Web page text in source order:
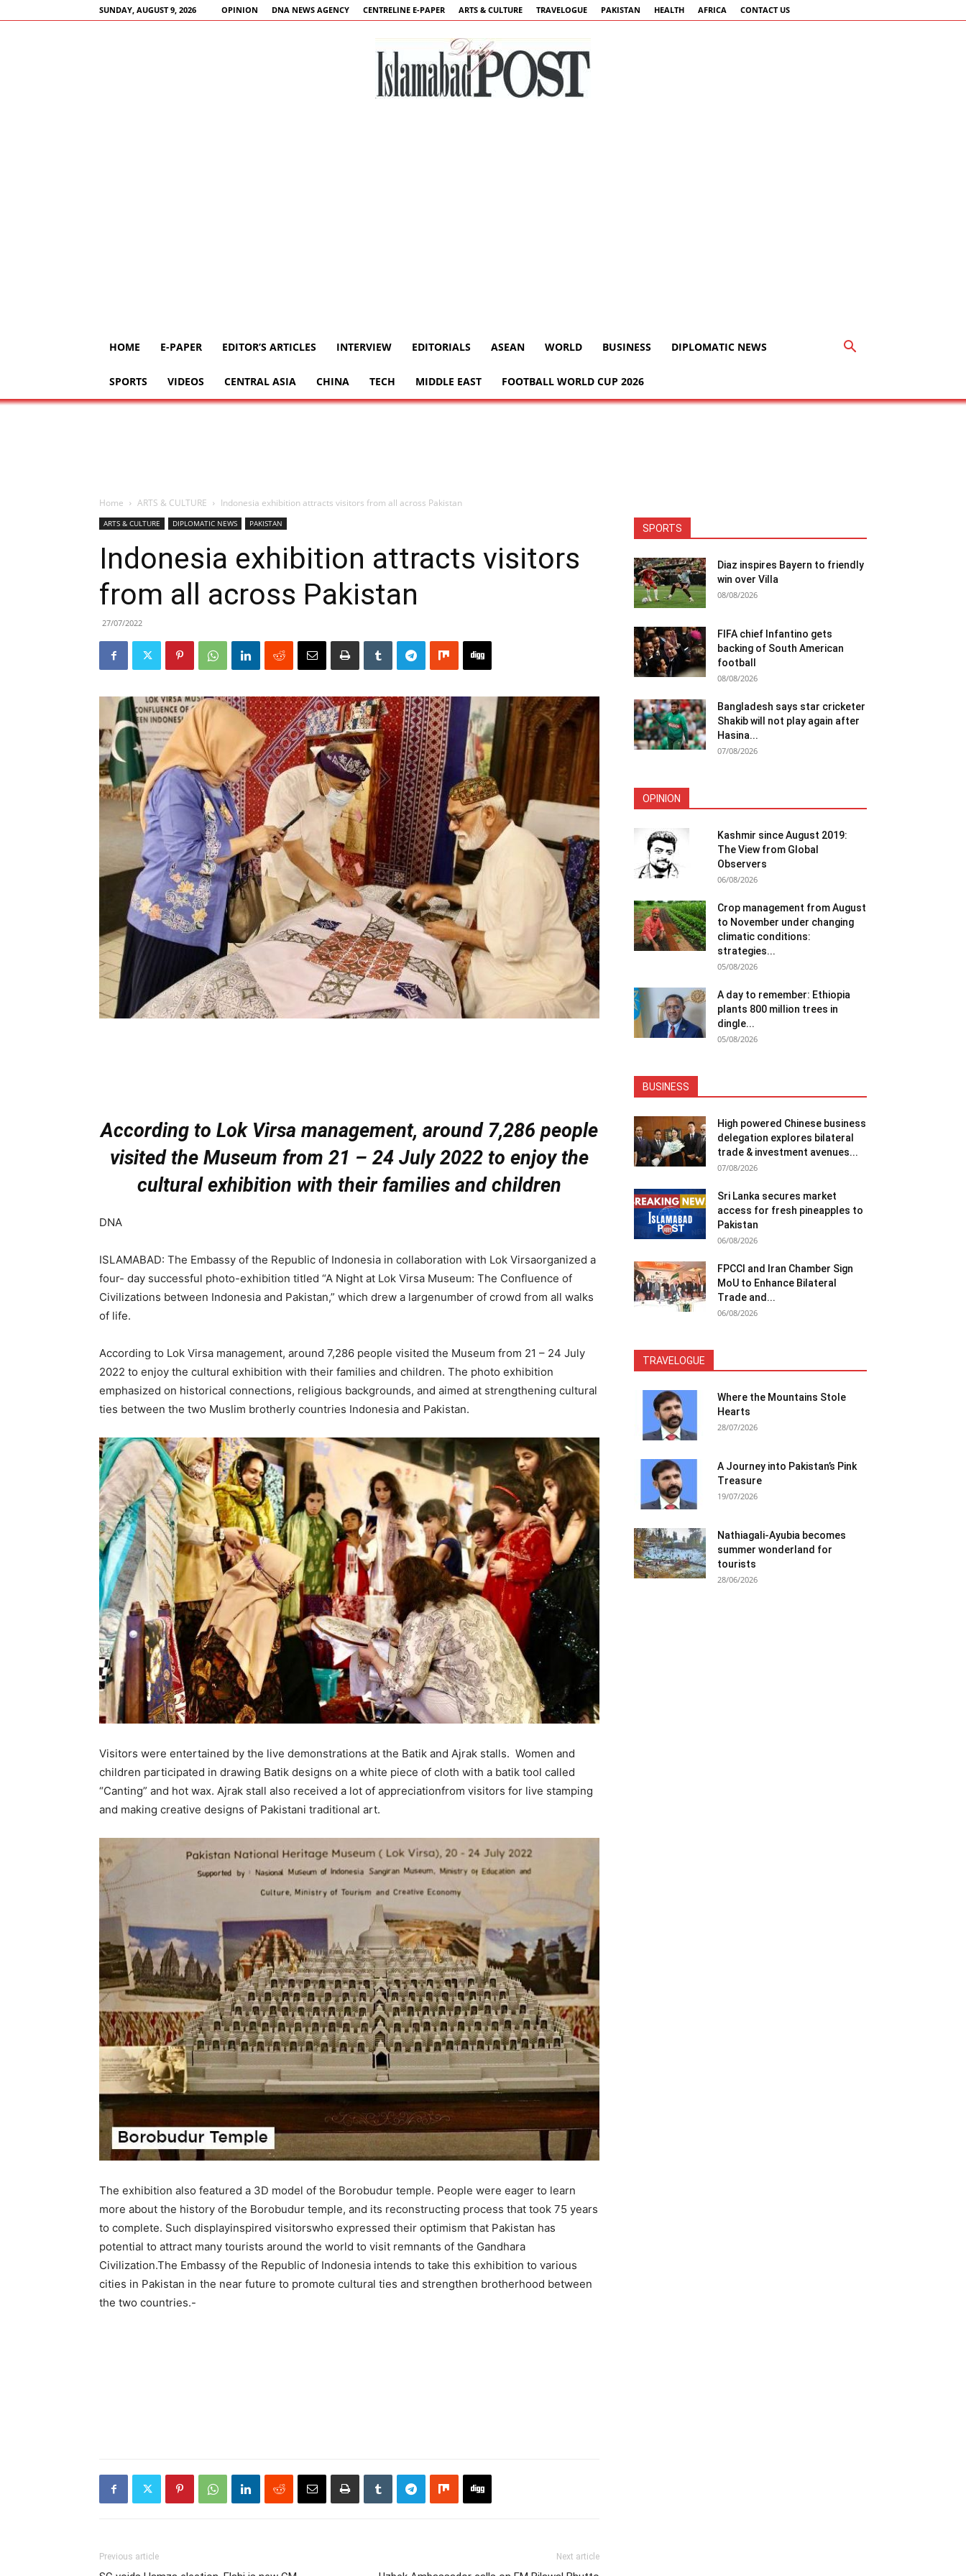
SUNDAY, AUGUST 9, 2026 OPINION DNA NEWS AGENCY CENTRELINE E-PAPER ARTS & CULTURE TRAVELOGUE PAKISTAN HEALTH AFRICA CONTACT US
HOME E-PAPER EDITOR’S ARTICLES INTERVIEW EDITORIALS ASEAN WORLD BUSINESS DIPLOMATIC NEWS
SPORTS VIDEOS CENTRAL ASIA CHINA TECH MIDDLE EAST FOOTBALL WORLD CUP 2026
Home ARTS & CULTURE Indonesia exhibition attracts visitors from all across Pakistan
ARTS & CULTURE DIPLOMATIC NEWS PAKISTAN
Indonesia exhibition attracts visitors
from all across Pakistan
27/07/2022
According to Lok Virsa management, around 7,286 people
visited the Museum from 21 – 24 July 2022 to enjoy the
cultural exhibition with their families and children
DNA
ISLAMABAD: The Embassy of the Republic of Indonesia in collaboration with Lok Virsaorganized a
four- day successful photo-exhibition titled “A Night at Lok Virsa Museum: The Confluence of
Civilizations between Indonesia and Pakistan,” which drew a largenumber of crowd from all walks
of life.
According to Lok Virsa management, around 7,286 people visited the Museum from 21 – 24 July
2022 to enjoy the cultural exhibition with their families and children. The photo exhibition
emphasized on historical connections, religious backgrounds, and aimed at strengthening cultural
ties between the two Muslim brotherly countries Indonesia and Pakistan.
Visitors were entertained by the live demonstrations at the Batik and Ajrak stalls. Women and
children participated in drawing Batik designs on a white piece of cloth with a batik tool called
“Canting” and hot wax. Ajrak stall also received a lot of appreciationfrom visitors for live stamping
and making creative designs of Pakistani traditional art.
The exhibition also featured a 3D model of the Borobudur temple. People were eager to learn
more about the history of the Borobudur temple, and its reconstructing process that took 75 years
to complete. Such displayinspired visitorswho expressed their optimism that Pakistan has
potential to attract many tourists around the world to visit remnants of the Gandhara
Civilization.The Embassy of the Republic of Indonesia intends to take this exhibition to various
cities in Pakistan in the near future to promote cultural ties and strengthen brotherhood between
the two countries.-
Previous article Next article
SPORTS
Diaz inspires Bayern to friendly
win over Villa
08/08/2026
FIFA chief Infantino gets
backing of South American
football
08/08/2026
Bangladesh says star cricketer
Shakib will not play again after
Hasina...
07/08/2026
OPINION
Kashmir since August 2019:
The View from Global
Observers
06/08/2026
Crop management from August
to November under changing
climatic conditions:
strategies...
05/08/2026
A day to remember: Ethiopia
plants 800 million trees in
dingle...
05/08/2026
BUSINESS
High powered Chinese business
delegation explores bilateral
trade & investment avenues...
07/08/2026
Sri Lanka secures market
access for fresh pineapples to
Pakistan
06/08/2026
FPCCI and Iran Chamber Sign
MoU to Enhance Bilateral
Trade and...
06/08/2026
TRAVELOGUE
Where the Mountains Stole
Hearts
28/07/2026
A Journey into Pakistan’s Pink
Treasure
19/07/2026
Nathiagali-Ayubia becomes
summer wonderland for
tourists
28/06/2026